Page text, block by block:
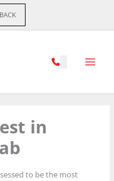
in
to be the most